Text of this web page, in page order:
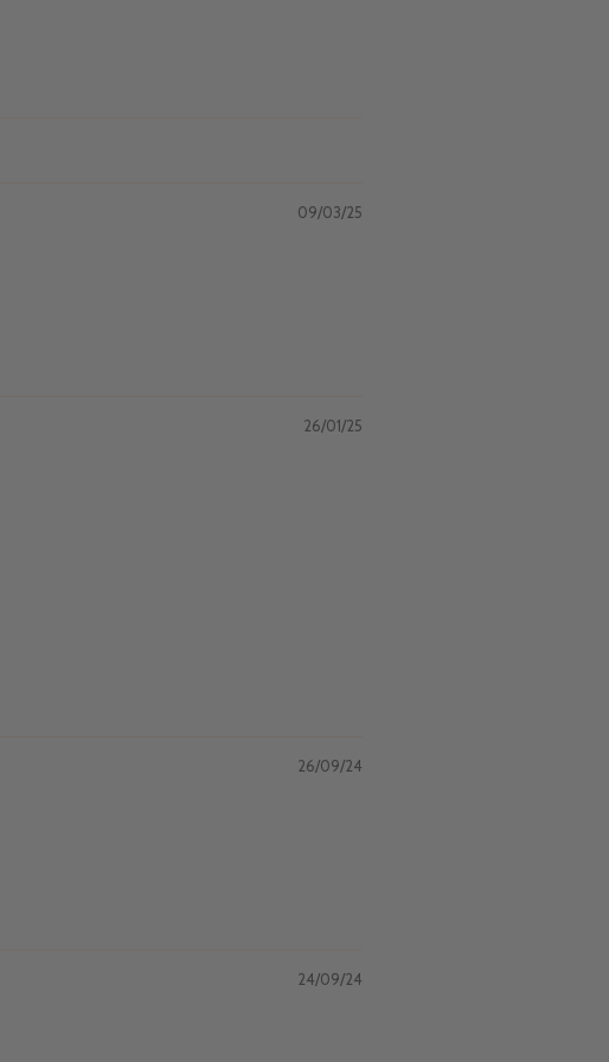
09/03/25
26/01/25
26/09/24
24/09/24